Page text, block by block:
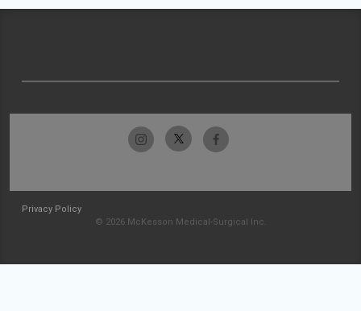
Privacy Policy
© 2026 McKesson Medical-Surgical Inc.